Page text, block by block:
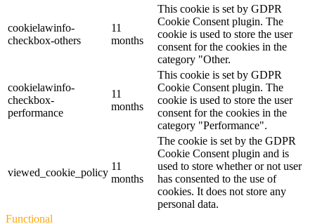
cookielawinfo-
checkbox-others
11
months
This cookie is set by GDPR
Cookie Consent plugin. The
cookie is used to store the user
consent for the cookies in the
category "Other.
cookielawinfo-
checkbox-
performance
11
months
This cookie is set by GDPR
Cookie Consent plugin. The
cookie is used to store the user
consent for the cookies in the
category "Performance".
viewed_cookie_policy
11
months
The cookie is set by the GDPR
Cookie Consent plugin and is
used to store whether or not user
has consented to the use of
cookies. It does not store any
personal data.
Functional